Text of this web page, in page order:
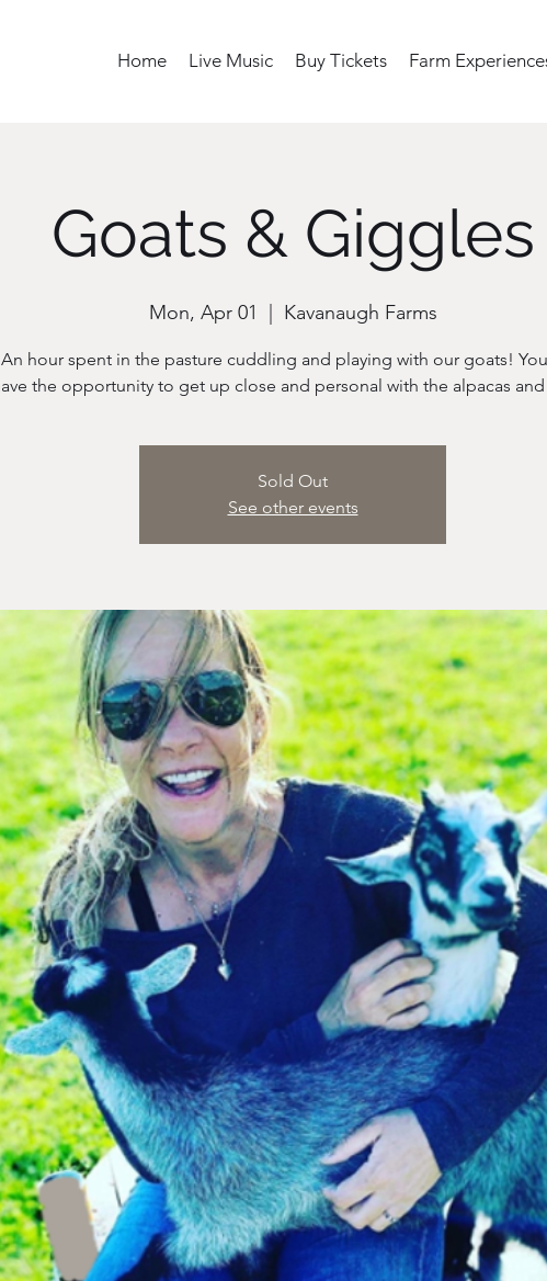
Home Live Music Buy Tickets Farm
Goats & Giggles
Mon, Apr 01 Kavanaugh Farms
An hour spent in the pasture cuddling and playing with our goats!
Sold Out
See other events